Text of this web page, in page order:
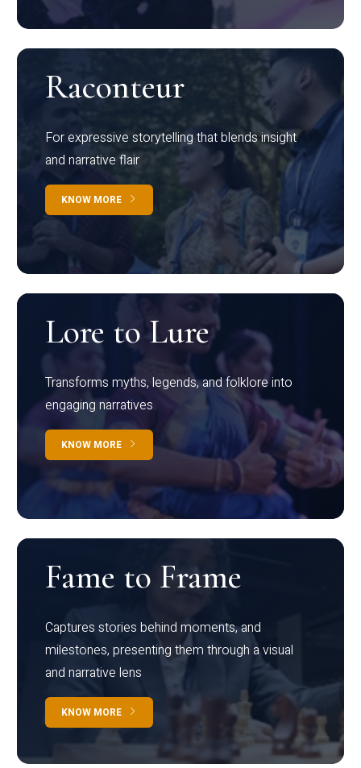
Raconteur
For expressive storytelling that blends insight
and narrative flair
KNOW MORE
Lore to Lure
Transforms myths, legends, and folklore into
engaging narratives
KNOW MORE
Fame to Frame
Captures stories behind moments, and
milestones, presenting them through a visual
and narrative lens
KNOW MORE